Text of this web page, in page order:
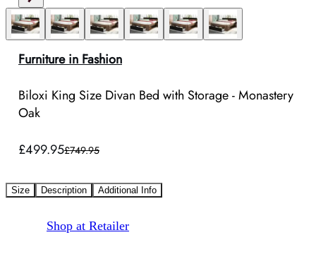
Furniture in Fashion
Biloxi King Size Divan Bed with Storage - Monastery
Oak
£499.95£749.95
Size Description Additional Info
Shop at Retailer